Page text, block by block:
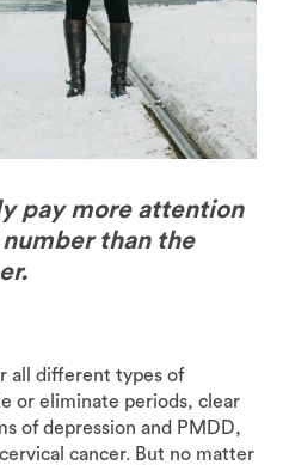
pay more attention
than the
all different types of
or eliminate periods, clear
of depression and PMDD,
cancer. But no matter